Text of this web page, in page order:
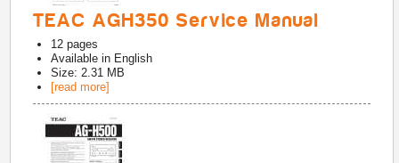
TEAC AGH350 Service Manual
12 pages
Available in English
Size: 2.31 MB
[read more]